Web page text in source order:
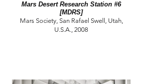
Mars Desert Research Station #6
[MDRS]
Mars Society, San Rafael Swell, Utah,
U.S.A., 2008